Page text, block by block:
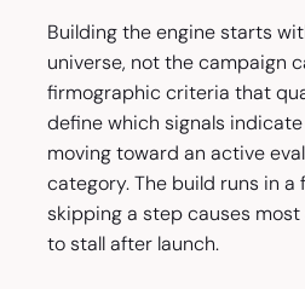
Building the engine starts
universe, not the campaign
firmographic criteria that
define which signals
moving toward an active
category. The build runs in a
skipping a step causes
to stall after launch.